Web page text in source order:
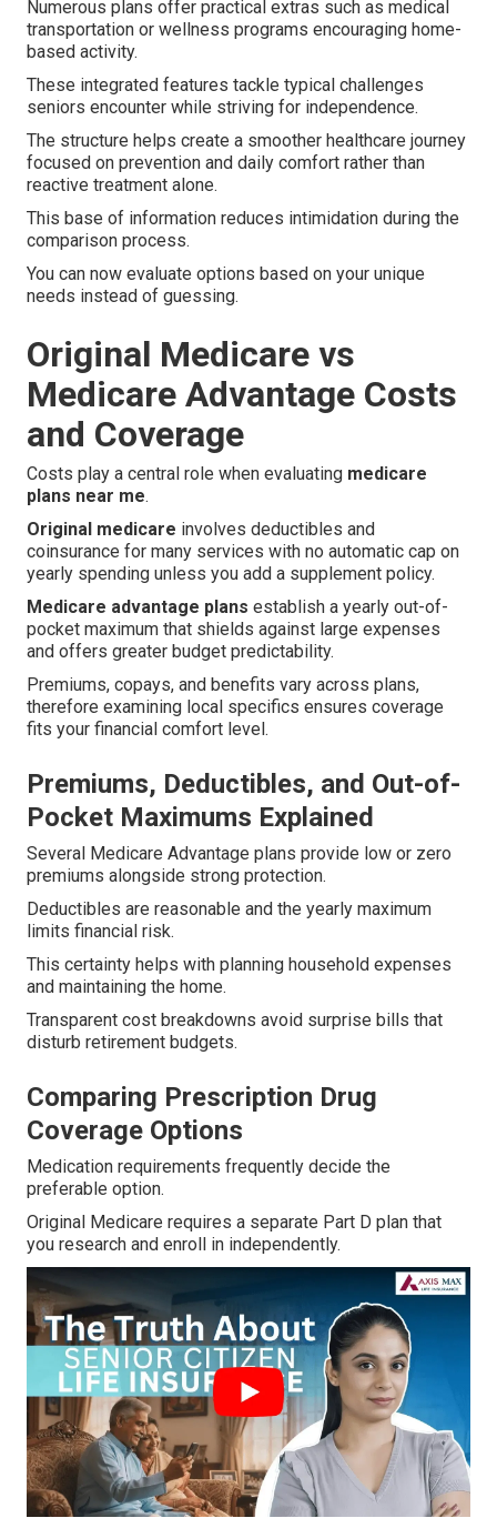
Numerous plans offer practical extras such as medical
transportation or wellness programs encouraging home-
based activity.
These integrated features tackle typical challenges
seniors encounter while striving for independence.
The structure helps create a smoother healthcare journey
focused on prevention and daily comfort rather than
reactive treatment alone.
This base of information reduces intimidation during the
comparison process.
You can now evaluate options based on your unique
needs instead of guessing.
Original Medicare vs
Medicare Advantage Costs
and Coverage
Costs play a central role when evaluating medicare
plans near me.
Original medicare involves deductibles and
coinsurance for many services with no automatic cap on
yearly spending unless you add a supplement policy.
Medicare advantage plans establish a yearly out-of-
pocket maximum that shields against large expenses
and offers greater budget predictability.
Premiums, copays, and benefits vary across plans,
therefore examining local specifics ensures coverage
fits your financial comfort level.
Premiums, Deductibles, and Out-of-
Pocket Maximums Explained
Several Medicare Advantage plans provide low or zero
premiums alongside strong protection.
Deductibles are reasonable and the yearly maximum
limits financial risk.
This certainty helps with planning household expenses
and maintaining the home.
Transparent cost breakdowns avoid surprise bills that
disturb retirement budgets.
Comparing Prescription Drug
Coverage Options
Medication requirements frequently decide the
preferable option.
Original Medicare requires a separate Part D plan that
you research and enroll in independently.